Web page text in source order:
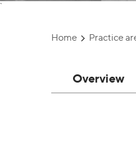
`
Home Practice
Overview